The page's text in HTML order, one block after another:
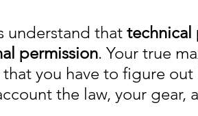
understand that technical
permission. Your true
you have to figure out
the law, your gear,